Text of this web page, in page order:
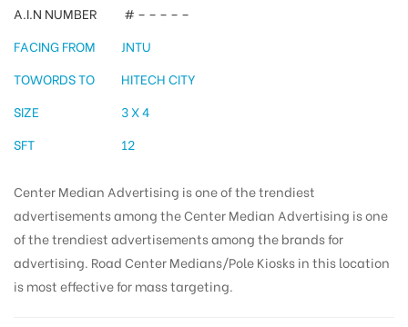
A.I.N NUMBER
# – – – – –
FACING FROM
JNTU
TOWORDS TO
HITECH CITY
SIZE
3 X 4
SFT
12
Center Median Advertising is one of the trendiest
advertisements among the Center Median Advertising is one
of the trendiest advertisements among the brands for
advertising. Road Center Medians/Pole Kiosks in this location
is most effective for mass targeting.